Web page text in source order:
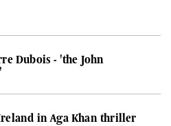
Dubois - 'the John
Ireland in Aga Khan thriller